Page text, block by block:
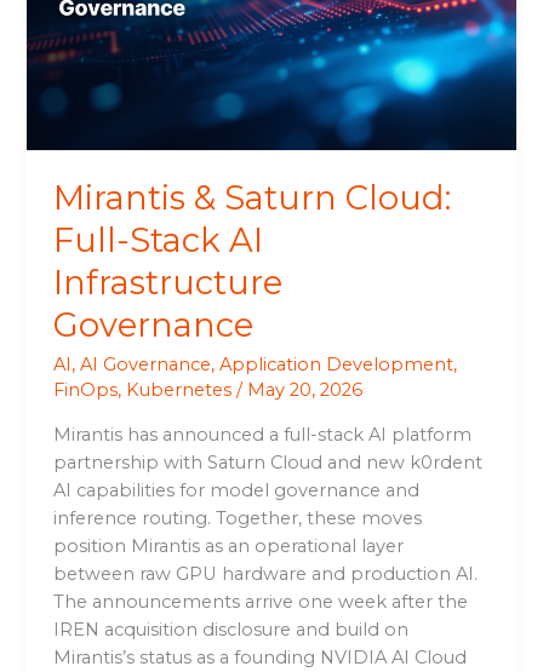
Mirantis & Saturn Cloud:
Full-Stack AI
Infrastructure
Governance
AI ,AI Governance,Application Development,
FinOps, Kubernetes / May 20, 2026
Mirantis has announced a full-stack AI platform
partnership with Saturn Cloud and new k0rdent
AI capabilities for model governance and
inference routing. Together, these moves
position Mirantis as an operational layer
between raw GPU hardware and production AI.
The announcements arrive one week after the
IREN acquisition disclosure and build on
Mirantis’s status as a founding NVIDIA AI Cloud
Stack
AI
Infrastructure
Governance